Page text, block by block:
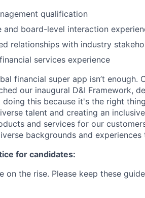
qualification
and board-level interaction
relationships with industry
services experience
financial super app isn’t enough.
our inaugural D&I Framework,
doing this because it's the right
talent and creating an
and services for our
backgrounds and
for candidates:
on the rise. Please keep these